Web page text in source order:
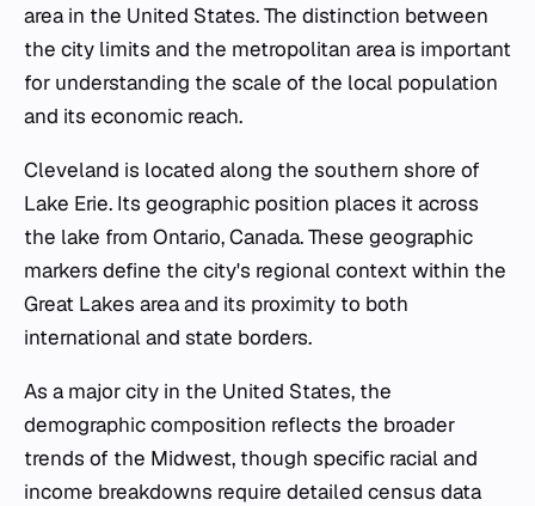
area in the United States. The distinction between
the city limits and the metropolitan area is important
for understanding the scale of the local population
and its economic reach.
Cleveland is located along the southern shore of
Lake Erie. Its geographic position places it across
the lake from Ontario, Canada. These geographic
markers define the city's regional context within the
Great Lakes area and its proximity to both
international and state borders.
As a major city in the United States, the
demographic composition reflects the broader
trends of the Midwest, though specific racial and
income breakdowns require detailed census data